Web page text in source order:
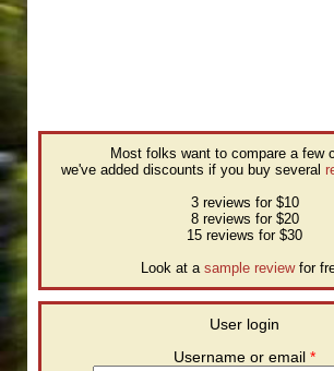
Most folks want to compare a few
we've added discounts if you buy several
3 reviews for $10
8 reviews for $20
15 reviews for $30
Look at a sample reviewfor
User login
Username or email *